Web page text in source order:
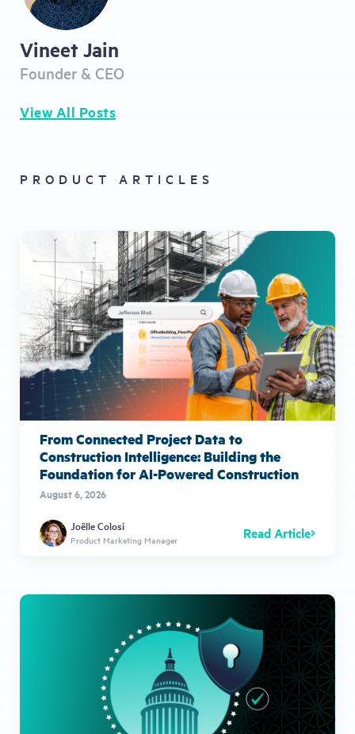
Vineet Jain
Founder & CEO
View All Posts
PRODUCT ARTICLES
From Connected Project Data to
Construction Intelligence: Building the
Foundation for AI-Powered Construction
August 6, 2026
Joëlle Colosi
Product Marketing Manager Read Article